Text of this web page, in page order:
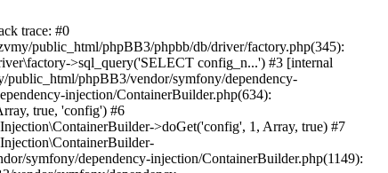
trace: #0
public_html/phpBB3/phpbb/db/driver/factory.php(345):
>sql_query('SELECT config_n...') #3 [internal
phpBB3/vendor/symfony/dependency-
injection/ContainerBuilder.php(634):
true, 'config') #6
>doGet('config', 1, Array, true) #7
symfony/dependency-injection/ContainerBuilder.php(1149):